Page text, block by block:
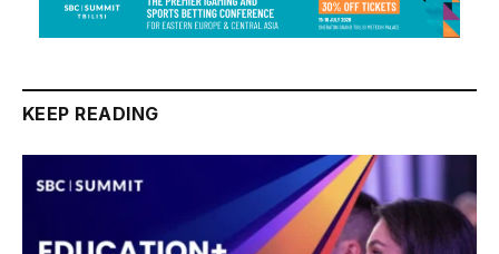
KEEP READING